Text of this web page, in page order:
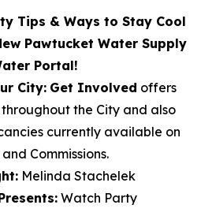
Tips & Ways to Stay Cool
Pawtucket Water Supply
Portal!
City: Get Involved offers
the City and also
currently available on
Commissions.
Melinda Stachelek
Watch Party